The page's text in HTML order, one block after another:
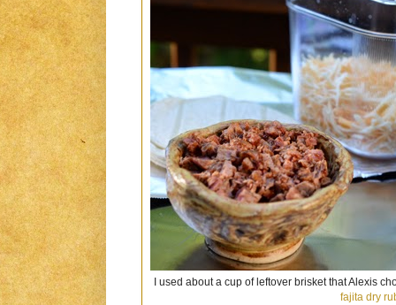
I used about a cup of leftover brisket that Alexis
fajita dry